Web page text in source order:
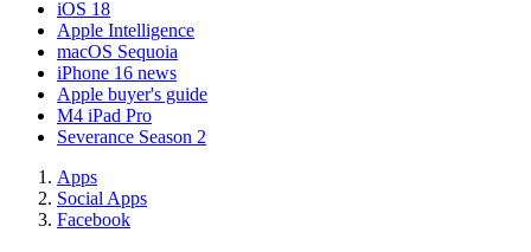
iOS 18
Apple Intelligence
macOS Sequoia
iPhone 16 news
Apple buyer's guide
M4 iPad Pro
Severance Season 2
Apps
Social Apps
Facebook